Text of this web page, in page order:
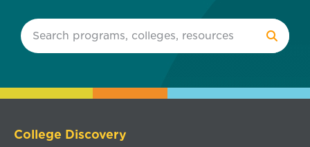
College Discovery